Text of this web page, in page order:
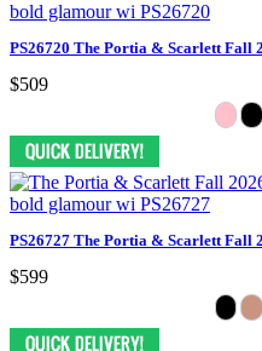
PS26720 The Portia & Scarlett Fall
$509
PS26727 The Portia & Scarlett Fall
$599